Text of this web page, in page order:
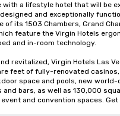
with a lifestyle hotel that will be
and exceptionally
of its 1503 Chambers, Grand
feature the Virgin Hotels
and in-room technology.
revitalized, Virgin Hotels Las
feet of fully-renovated
space and pools, new world-
and bars, as well as 130,000
and convention spaces. Get